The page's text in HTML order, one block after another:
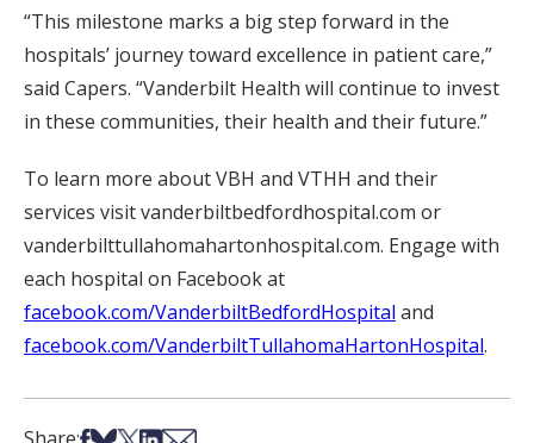
“This milestone marks a big step forward in the
hospitals’ journey toward excellence in patient care,”
said Capers. “Vanderbilt Health will continue to invest
in these communities, their health and their future.”
To learn more about VBH and VTHH and their
services visit vanderbiltbedfordhospital.com or
vanderbilttullahomahartonhospital.com. Engage with
each hospital on Facebook at
facebook.com/VanderbiltBedfordHospital and
facebook.com/VanderbiltTullahomaHartonHospital.
Share on Facebook
Share on Bsky
Share on X
Share on LinkedIn
Share via Email